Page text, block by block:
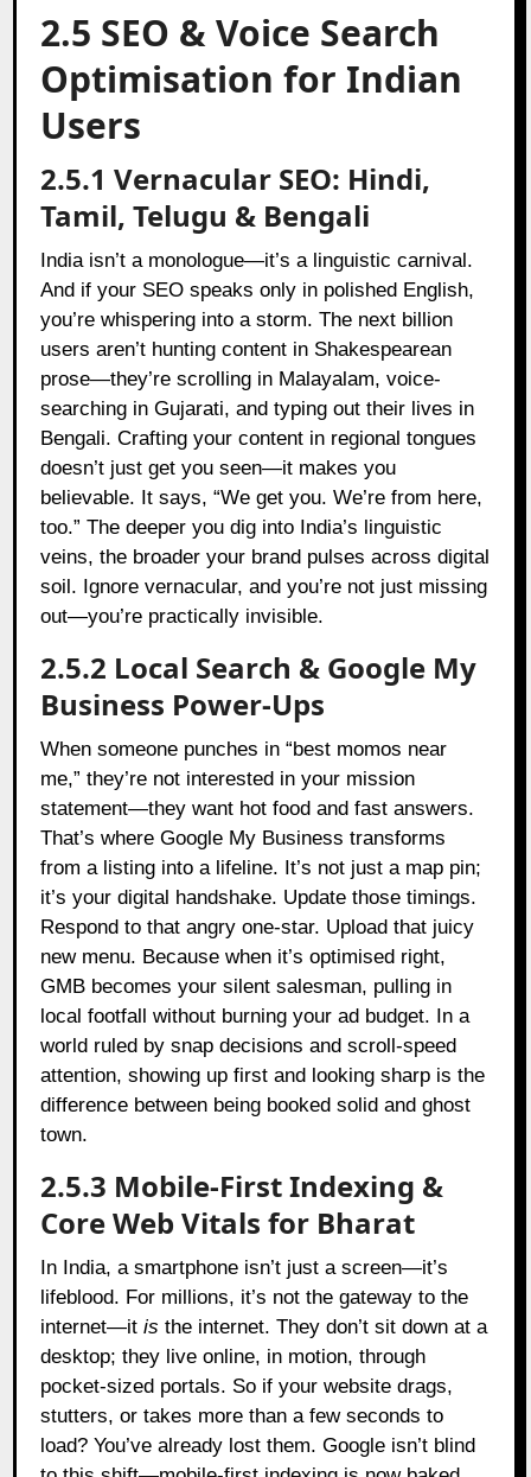
2.5 SEO & Voice Search
Optimisation for Indian
Users
2.5.1 Vernacular SEO: Hindi,
Tamil, Telugu & Bengali
India isn’t a monologue—it’s a linguistic carnival.
And if your SEO speaks only in polished English,
you’re whispering into a storm. The next billion
users aren’t hunting content in Shakespearean
prose—they’re scrolling in Malayalam, voice-
searching in Gujarati, and typing out their lives in
Bengali. Crafting your content in regional tongues
doesn’t just get you seen—it makes you
believable. It says, “We get you. We’re from here,
too.” The deeper you dig into India’s linguistic
veins, the broader your brand pulses across digital
soil. Ignore vernacular, and you’re not just missing
out—you’re practically invisible.
2.5.2 Local Search & Google My
Business Power-Ups
When someone punches in “best momos near
me,” they’re not interested in your mission
statement—they want hot food and fast answers.
That’s where Google My Business transforms
from a listing into a lifeline. It’s not just a map pin;
it’s your digital handshake. Update those timings.
Respond to that angry one-star. Upload that juicy
new menu. Because when it’s optimised right,
GMB becomes your silent salesman, pulling in
local footfall without burning your ad budget. In a
world ruled by snap decisions and scroll-speed
attention, showing up first and looking sharp is the
difference between being booked solid and ghost
town.
2.5.3 Mobile-First Indexing &
Core Web Vitals for Bharat
In India, a smartphone isn’t just a screen—it’s
lifeblood. For millions, it’s not the gateway to the
internet—itis the internet. They don’t sit down at a
desktop; they live online, in motion, through
pocket-sized portals. So if your website drags,
stutters, or takes more than a few seconds to
load? You’ve already lost them. Google isn’t blind